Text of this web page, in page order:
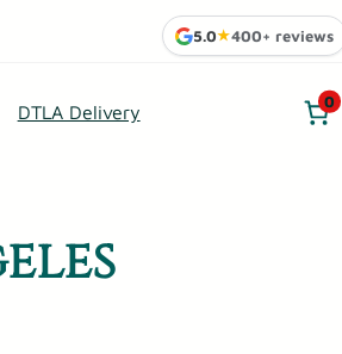
5.0★400+ reviews
DTLA Delivery
0